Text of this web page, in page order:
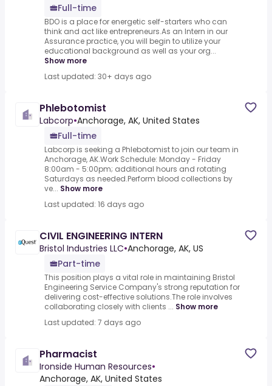
Full-time
BDO is a place for energetic self-starters who can
think and act like entrepreneurs.As an Intern in our
Assurance practice, you will begin to utilize your
educational background as well as your org...
Show more
Last updated: 30+ days ago
Phlebotomist
Labcorp•Anchorage, AK, United States
Full-time
Labcorp is seeking a Phlebotomist to join our team in
Anchorage, AK.Work Schedule: Monday - Friday
8:00am - 5:00pm; additional hours and rotating
Saturdays as needed.Perform blood collections by
ve... Show more
Last updated: 16 days ago
CIVIL ENGINEERING INTERN
Bristol Industries LLC•Anchorage, AK, US
Part-time
This position plays a vital role in maintaining Bristol
Engineering Service Company's strong reputation for
delivering cost-effective solutions.The role involves
collaborating closely with clients ... Show more
Last updated: 7 days ago
Pharmacist
Ironside Human Resources•
Anchorage, AK, United States